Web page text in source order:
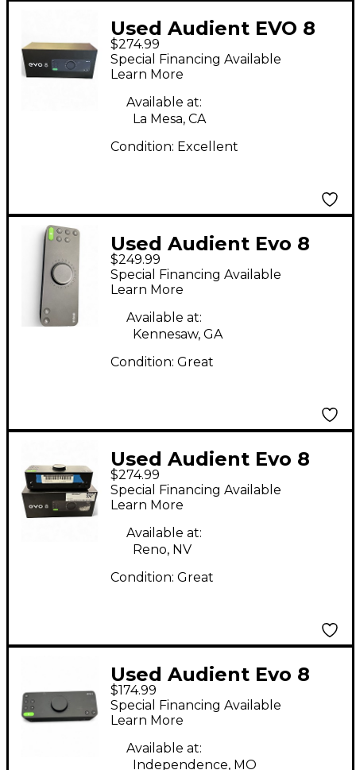
Used Audient EVO 8
Audio Interface
$274.99
Special Financing Available
Learn More
Available at:
La Mesa, CA
Condition: Excellent
Used Audient Evo 8
Audio Interface
$249.99
Special Financing Available
Learn More
Available at:
Kennesaw, GA
Condition: Great
Used Audient Evo 8
Audio Interface
$274.99
Special Financing Available
Learn More
Available at:
Reno, NV
Condition: Great
Used Audient Evo 8
Audio Interface
$174.99
Special Financing Available
Learn More
Available at:
Independence, MO